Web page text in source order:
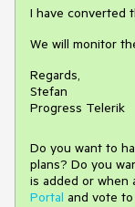
I have converted
We will monitor
Regards,
Stefan
Progress Telerik
Do you want to
plans? Do you
is added or when
Portal and vote